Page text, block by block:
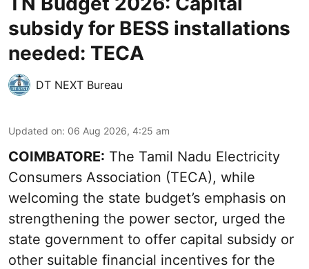
subsidy for BESS installations
needed: TECA
DT NEXT Bureau
Updated on: 06 Aug 2026, 4:25 am
COIMBATORE: The Tamil Nadu Electricity
Consumers Association (TECA), while
welcoming the state budget’s emphasis on
strengthening the power sector, urged the
state government to offer capital subsidy or
other suitable financial incentives for the